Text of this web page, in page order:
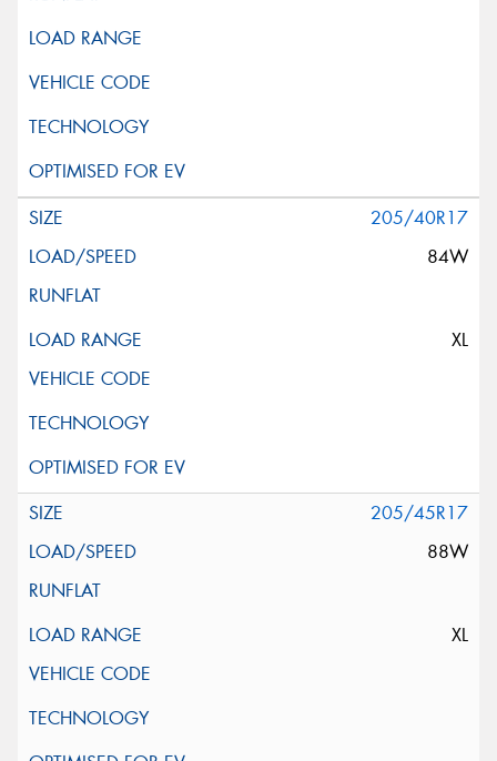
205/40R17
84W
XL
205/45R17
88W
XL